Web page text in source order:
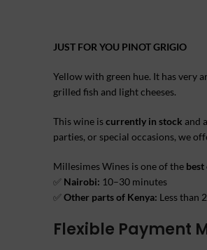
JUST FOR YOU PINOT GRIGIO
Yellow with green hue. It has very
grilled fish and light cheeses.
This wine iscurrently in stock and
parties, or special occasions, we
Millesimes Wines is one of the
✅ Nairobi: 10–30 minutes
✅Other parts of Kenya: Less than
Flexible Payment